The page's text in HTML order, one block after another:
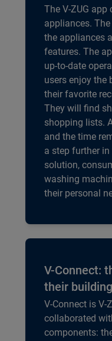
The V-ZUG
appliances.
the appliances
features. The
up-to-date
users enjoy the
their favorite
They will find
shopping lists.
and the time
a step further
solution,
washing
their personal
V-Connect:
their
V-Connect is V-
collaborated
components: